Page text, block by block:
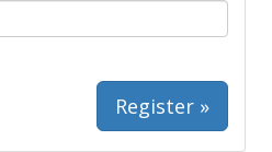
Register »